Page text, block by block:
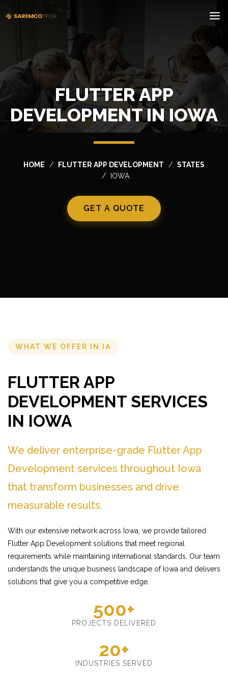
FLUTTER APP
DEVELOPMENT IN IOWA
HOME FLUTTER APP DEVELOPMENT
STATES
IOWA
GET A QUOTE
WHAT WE OFFER IN IA
FLUTTER APP
DEVELOPMENT SERVICES
IN IOWA
We deliver enterprise-grade Flutter App
Development services throughout Iowa
that transform businesses and drive
measurable results.
With our extensive network across Iowa, we provide tailored
Flutter App Development solutions that meet regional
requirements while maintaining international standards. Our team
understands the unique business landscape of Iowa and delivers
solutions that give you a competitive edge.
500+
PROJECTS DELIVERED
20+
INDUSTRIES SERVED